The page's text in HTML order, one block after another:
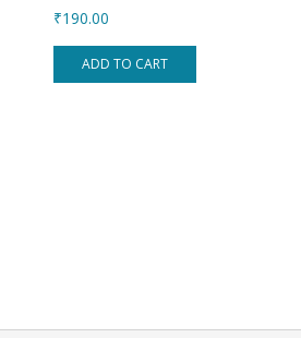
₹190.00
ADD TO CART